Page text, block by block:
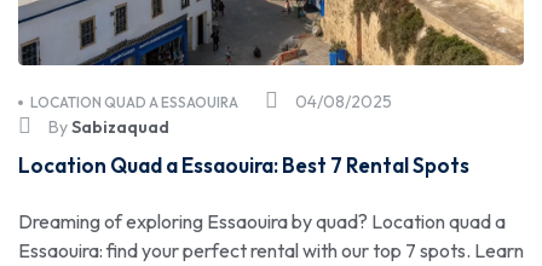
04/08/2025
LOCATION QUAD A ESSAOUIRA
BySabizaquad
Location Quad a Essaouira: Best 7 Rental Spots
Dreaming of exploring Essaouira by quad? Location quad a
Essaouira: find your perfect rental with our top 7 spots. Learn